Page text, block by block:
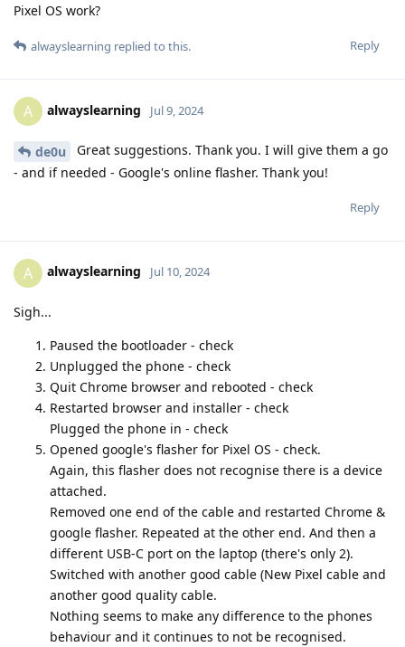
Pixel OS work?
Reply
alwayslearning replied to this.
A alwayslearning Jul 9, 2024
de0u
Great suggestions. Thank you. I will give them a go
- and if needed - Google's online flasher. Thank you!
Reply
A alwayslearning Jul 10, 2024
Sigh...
Paused the bootloader - check
Unplugged the phone - check
Quit Chrome browser and rebooted - check
Restarted browser and installer - check
Plugged the phone in - check
Opened google's flasher for Pixel OS - check.
Again, this flasher does not recognise there is a device
attached.
Removed one end of the cable and restarted Chrome &
google flasher. Repeated at the other end. And then a
different USB-C port on the laptop (there's only 2).
Switched with another good cable (New Pixel cable and
another good quality cable.
Nothing seems to make any difference to the phones
behaviour and it continues to not be recognised.